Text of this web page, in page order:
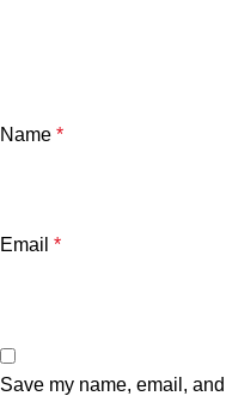
Name *
Email *
Save my name, email,